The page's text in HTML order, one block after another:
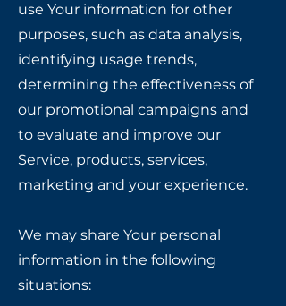
use Your information for other
purposes, such as data analysis,
identifying usage trends,
determining the effectiveness of
our promotional campaigns and
to evaluate and improve our
Service, products, services,
marketing and your experience.
We may share Your personal
information in the following
situations: